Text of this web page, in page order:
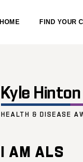
HOME FIND YOUR
Kyle Hinton
HEALTH & DISEASE
I AM ALS